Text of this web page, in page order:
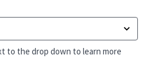
to the drop down to learn more